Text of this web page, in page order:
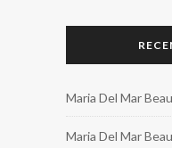
Maria Del Mar
Maria Del Mar